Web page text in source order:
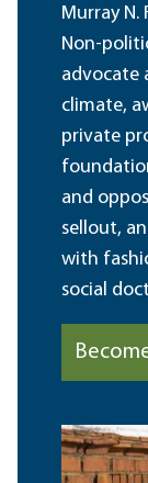
Murray N.
Non-
advocate
climate,
private
and
sellout,
with
social